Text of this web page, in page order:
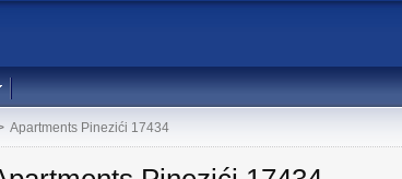
Apartments Pinezići 17434